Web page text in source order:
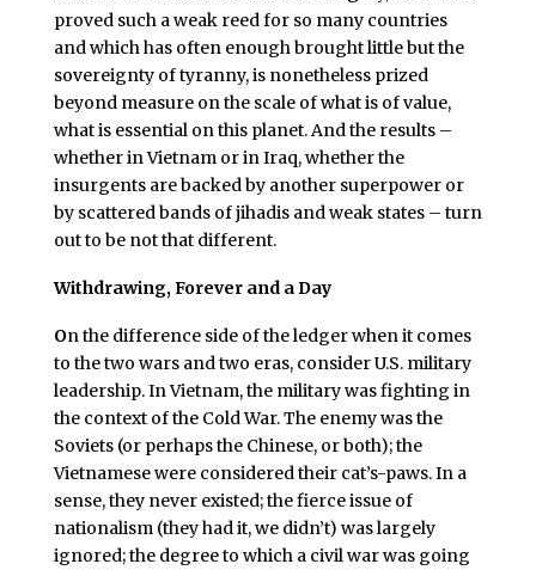
proved such a weak reed for so many countries
and which has often enough brought little but the
sovereignty of tyranny, is nonetheless prized
beyond measure on the scale of what is of value,
what is essential on this planet. And the results –
whether in Vietnam or in Iraq, whether the
insurgents are backed by another superpower or
by scattered bands of jihadis and weak states – turn
out to be not that different.
Withdrawing, Forever and a Day
On the difference side of the ledger when it comes
to the two wars and two eras, consider U.S. military
leadership. In Vietnam, the military was fighting in
the context of the Cold War. The enemy was the
Soviets (or perhaps the Chinese, or both); the
Vietnamese were considered their cat’s-paws. In a
sense, they never existed; the fierce issue of
nationalism (they had it, we didn’t) was largely
ignored; the degree to which a civil war was going